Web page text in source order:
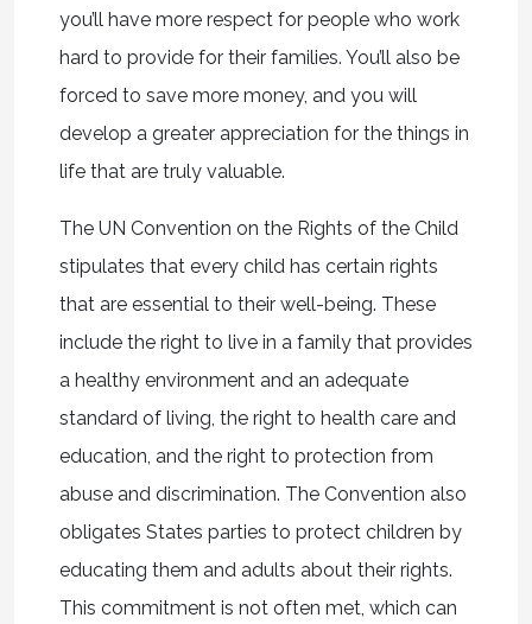
you’ll have more respect for people who work
hard to provide for their families. You’ll also be
forced to save more money, and you will
develop a greater appreciation for the things in
life that are truly valuable.
The UN Convention on the Rights of the Child
stipulates that every child has certain rights
that are essential to their well-being. These
include the right to live in a family that provides
a healthy environment and an adequate
standard of living, the right to health care and
education, and the right to protection from
abuse and discrimination. The Convention also
obligates States parties to protect children by
educating them and adults about their rights.
This commitment is not often met, which can